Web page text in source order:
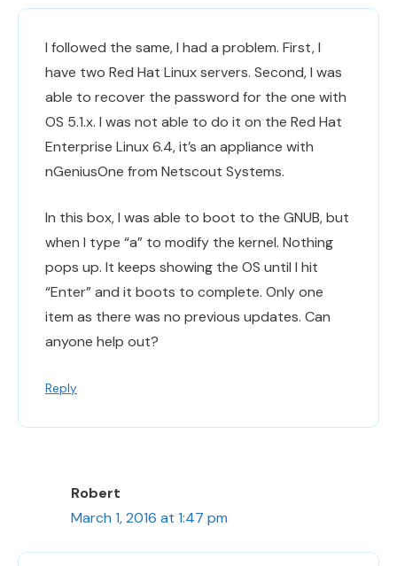
I followed the same, I had a problem. First, I
have two Red Hat Linux servers. Second, I was
able to recover the password for the one with
OS 5.1.x. I was not able to do it on the Red Hat
Enterprise Linux 6.4, it’s an appliance with
nGeniusOne from Netscout Systems.
In this box, I was able to boot to the GNUB, but
when I type “a” to modify the kernel. Nothing
pops up. It keeps showing the OS until I hit
“Enter” and it boots to complete. Only one
item as there was no previous updates. Can
anyone help out?
Reply
Robert
March 1, 2016 at 1:47 pm